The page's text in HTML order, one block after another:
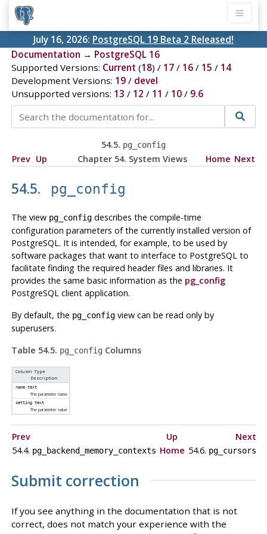
July 16, 2026: PostgreSQL 19 Beta 2 Released!
Documentation → PostgreSQL 16
Supported Versions: Current (18) / 17/ 16/ 15 / 14
Development Versions: 19/ devel
Unsupported versions: 13 / 12 / 11 / 10/ 9.6
54.5. pg_config
Prev Up Chapter 54. System Views Home Next
54.5. pg_config
The view pg_configdescribes the compile-time
configuration parameters of the currently installed version of
PostgreSQL. It is intended, for example, to be used by
software packages that want to interface to PostgreSQL to
facilitate finding the required header files and libraries. It
provides the same basic information as the pg_config
PostgreSQL client application.
By default, the pg_configview can be read only by
superusers.
Table 54.5. pg_config Columns
Column Type
Description
name text
The parameter name
setting text
The parameter value
Prev Up
Next
54.4. pg_backend_memory_contexts Home 54.6. pg_cursors
Submit correction
If you see anything in the documentation that is not
correct, does not match your experience with the